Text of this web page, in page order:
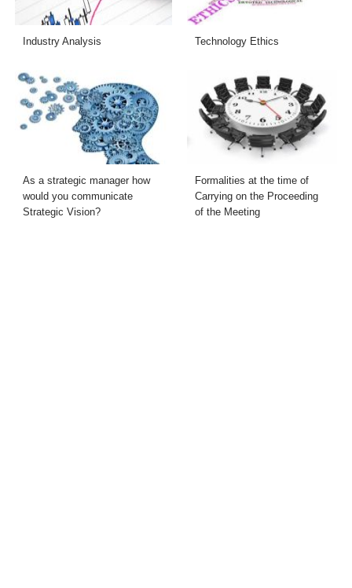
Industry Analysis Technology Ethics
As a strategic manager how
would you communicate
Strategic Vision?
Formalities at the time of
Carrying on the Proceeding
of the Meeting